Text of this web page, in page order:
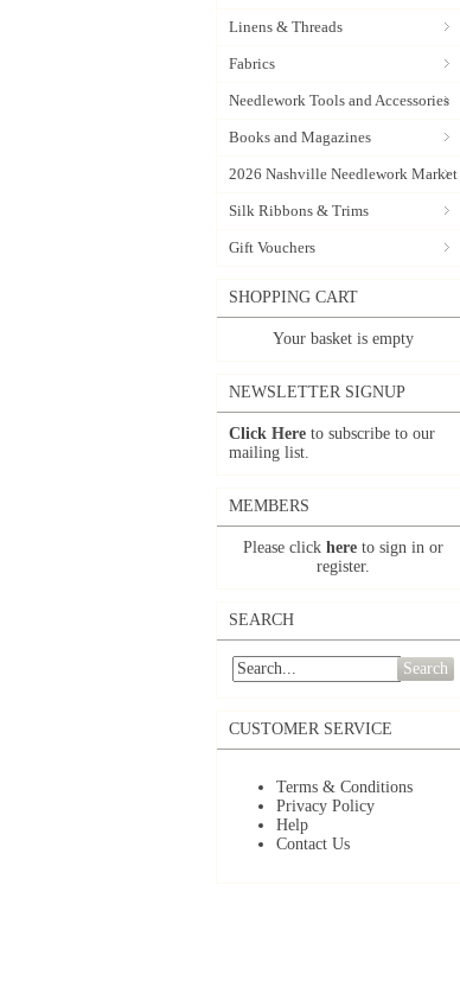
Linens & Threads
Fabrics
Needlework Tools and Accessories
Books and Magazines
2026 Nashville Needlework Market
Silk Ribbons & Trims
Gift Vouchers
SHOPPING CART
Your basket is empty
NEWSLETTER SIGNUP
Click Here to subscribe to our
mailing list.
MEMBERS
Please click here to sign in or
register.
SEARCH
Search
CUSTOMER SERVICE
Terms & Conditions
Privacy Policy
Help
Contact Us